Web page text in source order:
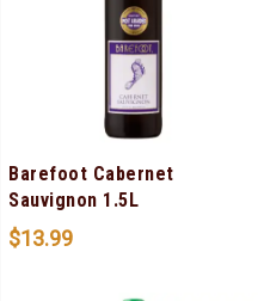
Barefoot Cabernet
Sauvignon 1.5L
$13.99